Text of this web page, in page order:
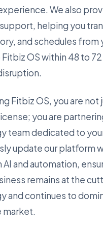
We also
helping you
and schedules from
OS within 48 to
Fitbiz OS, you are not
you are
team dedicated to
update our platform
AI and automation,
remains at the
and continues to
market.